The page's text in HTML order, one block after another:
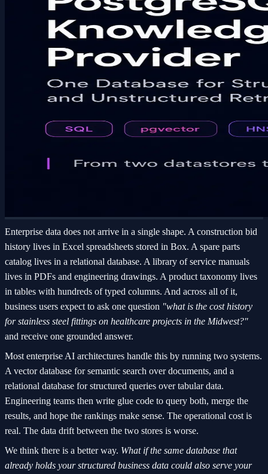
Enterprise data does not arrive in a single shape. A construction bid
history lives in Excel spreadsheets stored in Box. A spare parts
catalog lives in a relational database. A library of service manuals
lives in PDFs and engineering drawings. A product taxonomy lives
in tables with hundreds of typed columns. And across all of it,
business users expect to ask one question "what is the cost history
for stainless steel fittings on healthcare projects in the Midwest?"
and receive one grounded answer.
Most enterprise AI architectures handle this by running two systems.
A vector database for semantic search over documents, and a
relational database for structured queries over tabular data.
Engineering teams then write glue code to query both, merge the
results, and hope the rankings make sense. The operational cost is
real. The data drift between the two stores is worse.
We think there is a better way. What if the same database that
already holds your structured business data could also serve your